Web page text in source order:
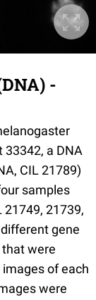
-
a DNA
CIL 21789)
samples
21749, 21739,
gene
that were
of each
were